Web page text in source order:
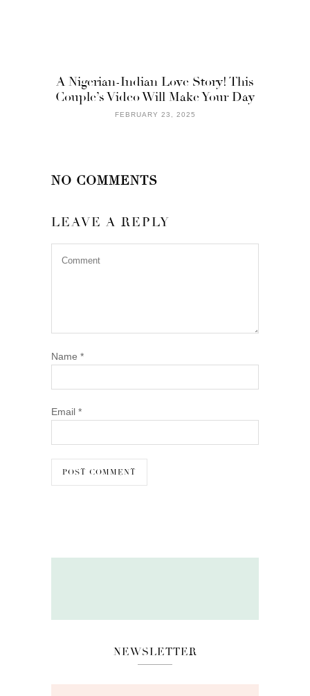
A Nigerian-Indian Love Story! This
Couple’s Video Will Make Your Day
FEBRUARY 23, 2025
NO COMMENTS
LEAVE A REPLY
Name *
Email *
NEWSLETTER